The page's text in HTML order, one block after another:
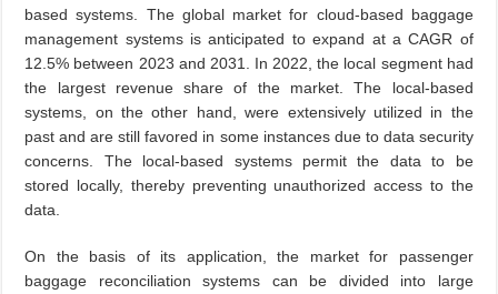
based systems. The global market for cloud-based baggage
management systems is anticipated to expand at a CAGR of
12.5% between 2023 and 2031. In 2022, the local segment had
the largest revenue share of the market. The local-based
systems, on the other hand, were extensively utilized in the
past and are still favored in some instances due to data security
concerns. The local-based systems permit the data to be
stored locally, thereby preventing unauthorized access to the
data.
On the basis of its application, the market for passenger
baggage reconciliation systems can be divided into large